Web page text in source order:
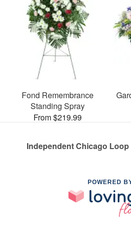
Fond Remembrance
Standing Spray
From $219.99
Independent Chicago
POWERED